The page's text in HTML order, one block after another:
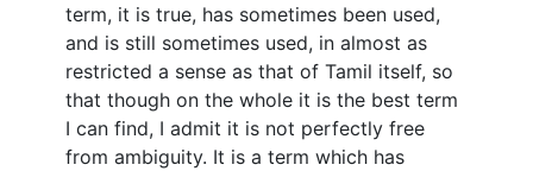
term, it is true, has sometimes been used,
and is still sometimes used, in almost as
restricted a sense as that of Tamil itself, so
that though on the whole it is the best term
I can find, I admit it is not perfectly free
from ambiguity. It is a term which has